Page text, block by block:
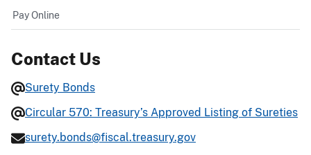
Pay Online
Contact Us
Surety Bonds
Circular 570: Treasury’s Approved Listing of Sureties
surety.bonds@fiscal.treasury.gov